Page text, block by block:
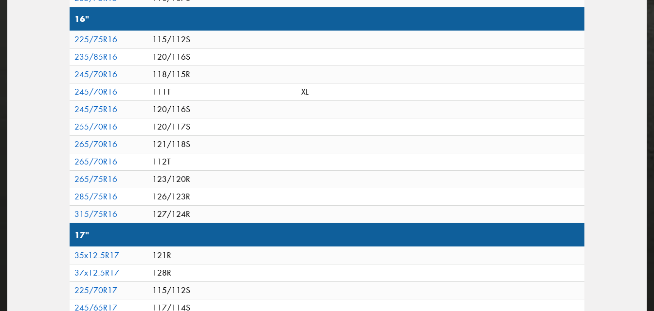
16"
225/75R16
115/112S
235/85R16
120/116S
245/70R16
118/115R
245/70R16
111T
XL
245/75R16
120/116S
255/70R16
120/117S
265/70R16
121/118S
265/70R16
112T
265/75R16
123/120R
285/75R16
126/123R
315/75R16
127/124R
17"
35x12.5R17
121R
37x12.5R17
128R
225/70R17
115/112S
245/65R17
117/114S